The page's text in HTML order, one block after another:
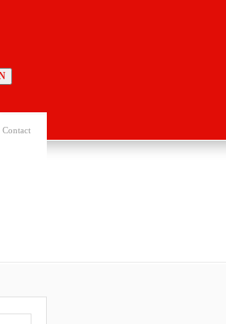
Contact